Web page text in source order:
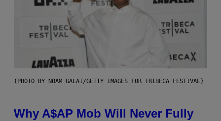
(PHOTO BY NOAM GALAI/GETTY IMAGES FOR TRIBECA FESTIVAL)
Why A$AP Mob Will Never Fully